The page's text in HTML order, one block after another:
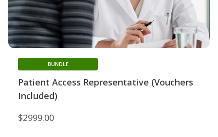
Patient Access Representative (Vouchers
Included)
BUNDLE
$2999.00